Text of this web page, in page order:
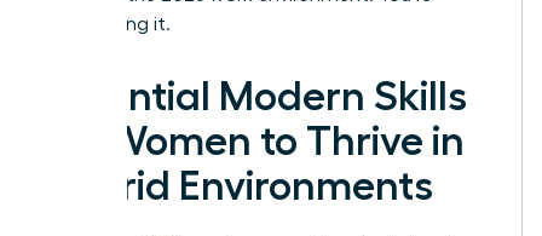
dominating it.
Essential Modern Skills
for Women to Thrive in
Hybrid Environments